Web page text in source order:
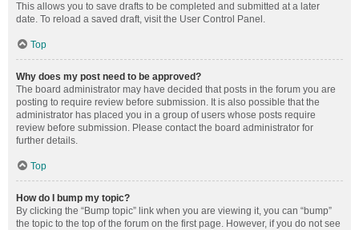
This allows you to save drafts to be completed and submitted at a later
date. To reload a saved draft, visit the User Control Panel.
Top
Why does my post need to be approved?
The board administrator may have decided that posts in the forum you are
posting to require review before submission. It is also possible that the
administrator has placed you in a group of users whose posts require
review before submission. Please contact the board administrator for
further details.
Top
How do I bump my topic?
By clicking the “Bump topic” link when you are viewing it, you can “bump”
the topic to the top of the forum on the first page. However, if you do not see